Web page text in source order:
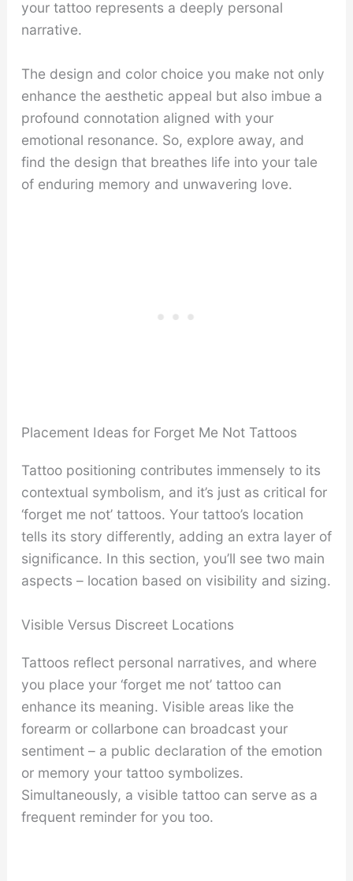
your tattoo represents a deeply personal
narrative.
The design and color choice you make not only
enhance the aesthetic appeal but also imbue a
profound connotation aligned with your
emotional resonance. So, explore away, and
find the design that breathes life into your tale
of enduring memory and unwavering love.
Placement Ideas for Forget Me Not Tattoos
Tattoo positioning contributes immensely to its
contextual symbolism, and it’s just as critical for
‘forget me not’ tattoos. Your tattoo’s location
tells its story differently, adding an extra layer of
significance. In this section, you’ll see two main
aspects – location based on visibility and sizing.
Visible Versus Discreet Locations
Tattoos reflect personal narratives, and where
you place your ‘forget me not’ tattoo can
enhance its meaning. Visible areas like the
forearm or collarbone can broadcast your
sentiment – a public declaration of the emotion
or memory your tattoo symbolizes.
Simultaneously, a visible tattoo can serve as a
frequent reminder for you too.